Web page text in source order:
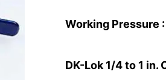
Working Pressure
DK-Lok 1/4 to 1 in.